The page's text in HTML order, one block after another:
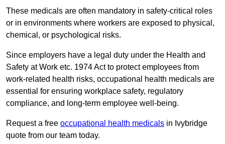
These medicals are often mandatory in safety-critical roles
or in environments where workers are exposed to physical,
chemical, or psychological risks.
Since employers have a legal duty under the Health and
Safety at Work etc. 1974 Act to protect employees from
work-related health risks, occupational health medicals are
essential for ensuring workplace safety, regulatory
compliance, and long-term employee well-being.
Request a free occupational health medicals in Ivybridge
quote from our team today.